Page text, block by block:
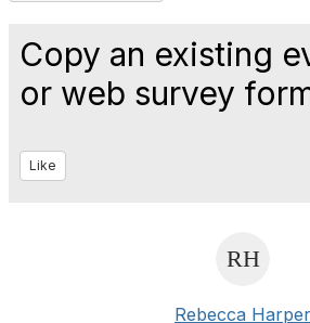
Copy an existing
or web survey
Like
Rebecca Harper